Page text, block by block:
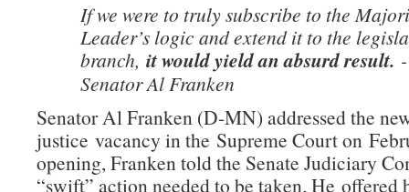
If we were to truly subscribe to the
Leader’s logic and extend it to the
branch, it would yield an absurd result.
Senator Al Franken
Senator Al Franken (D-MN) addressed the
justice vacancy in the Supreme Court on
opening, Franken told the Senate Judiciary
“swift” action needed to be taken. He offered